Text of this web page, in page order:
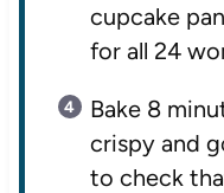
cupcake
for all 24
Bake 8
crispy and
to check